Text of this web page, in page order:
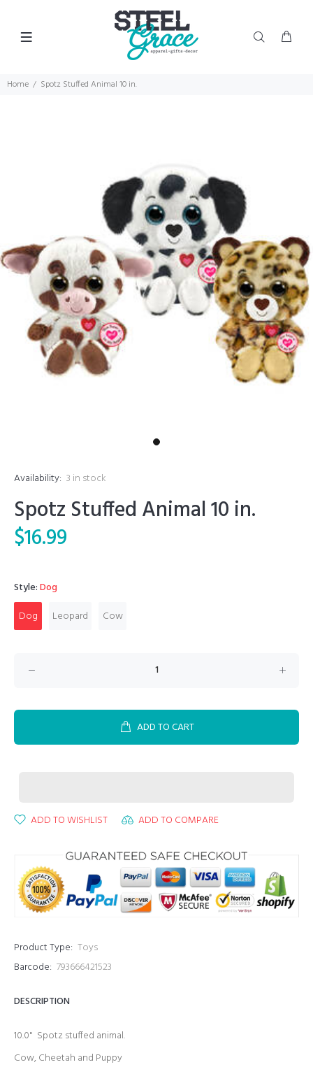
Home Spotz Stuffed Animal 10 in.
Availability: 3 in stock
Spotz Stuffed Animal 10 in.
$16.99
Style:Dog
Dog
Leopard Cow
ADD TO CART
ADD TO WISHLIST ADD TO COMPARE
Product Type: Toys
Barcode: 793666421523
DESCRIPTION
10.0" Spotz stuffed animal.
Cow, Cheetah and Puppy